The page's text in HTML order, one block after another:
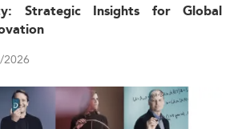
Strategic Insights for Global
2026